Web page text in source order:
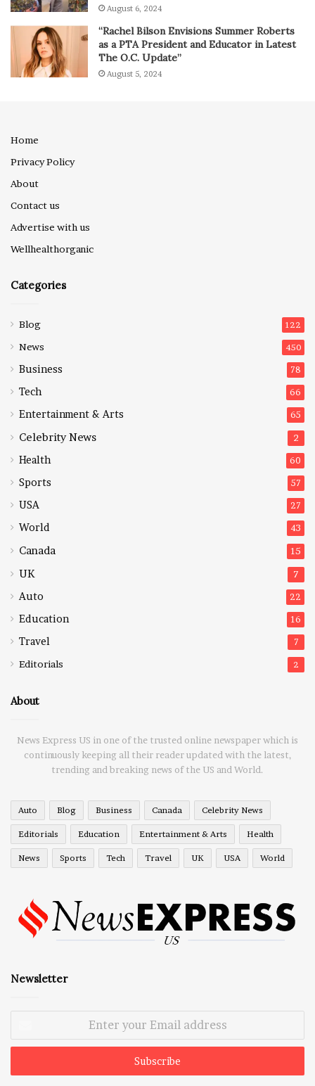
August 6, 2024
“Rachel Bilson Envisions Summer Roberts
as a PTA President and Educator in Latest
The O.C. Update”
August 5, 2024
Home
Privacy Policy
About
Contact us
Advertise with us
Wellhealthorganic
Categories
Blog 122
News 450
Business 78
Tech 66
Entertainment & Arts 65
Celebrity News 2
Health 60
Sports 57
USA 27
World 43
Canada 15
UK 7
Auto 22
Education 16
Travel 7
Editorials 2
About
News Express US in one of the trusted online newspaper which is
continuously keeping all their reader updated with the latest,
trending and breaking news of the US and World.
Auto Blog Business Canada Celebrity News
Editorials Education Entertainment & Arts Health
News Sports Tech Travel UK USA World
Newsletter
Email